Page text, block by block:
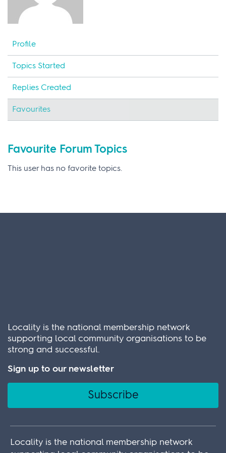
Profile
Topics Started
Replies Created
Favourites
Favourite Forum Topics
This user has no favorite topics.
Locality is the national membership network
supporting local community organisations to be
strong and successful.
Sign up to our newsletter
Subscribe
Locality is the national membership network